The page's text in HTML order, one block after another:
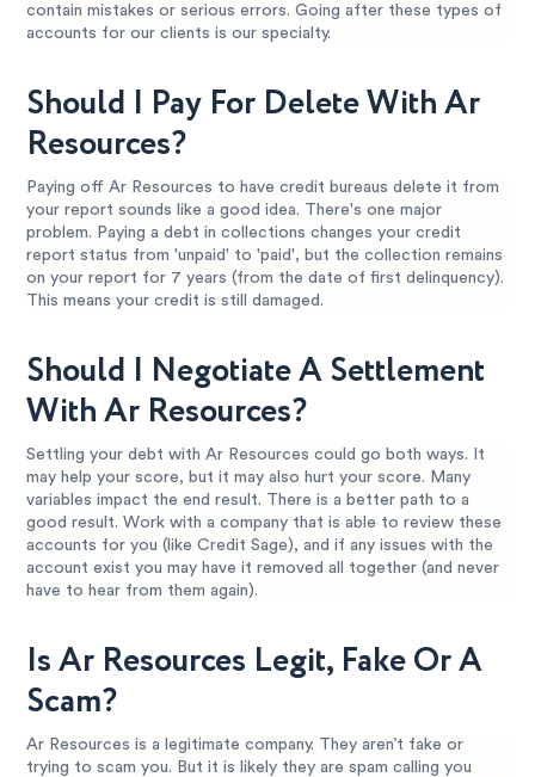
contain mistakes or serious errors. Going after these types of
accounts for our clients is our specialty.
Should I Pay For Delete With Ar
Resources?
Paying off Ar Resources to have credit bureaus delete it from
your report sounds like a good idea. There's one major
problem. Paying a debt in collections changes your credit
report status from 'unpaid' to 'paid', but the collection remains
on your report for 7 years (from the date of first delinquency).
This means your credit is still damaged.
Should I Negotiate A Settlement
With Ar Resources?
Settling your debt with Ar Resources could go both ways. It
may help your score, but it may also hurt your score. Many
variables impact the end result. There is a better path to a
good result. Work with a company that is able to review these
accounts for you (like Credit Sage), and if any issues with the
account exist you may have it removed all together (and never
have to hear from them again).
Is Ar Resources Legit, Fake Or A
Scam?
Ar Resources is a legitimate company. They aren’t fake or
trying to scam you. But it is likely they are spam calling you